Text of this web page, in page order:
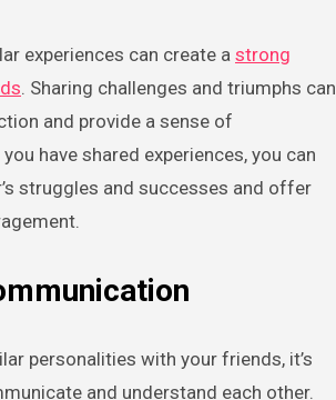
experiences can create a strong
. Sharing challenges and triumphs can
and provide a sense of
have shared experiences, you can
struggles and successes and offer
personalities with your friends, it’s
and understand each other.